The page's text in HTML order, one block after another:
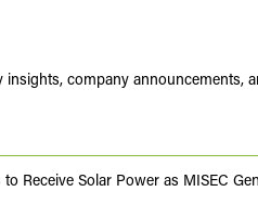
company announcements,
Receive Solar Power as MISEC